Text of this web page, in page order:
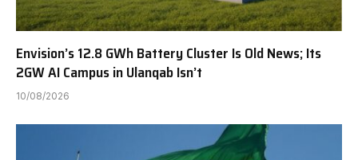
Envision’s 12.8 GWh Battery Cluster Is Old News; Its
2GW AI Campus in Ulanqab Isn’t
10/08/2026